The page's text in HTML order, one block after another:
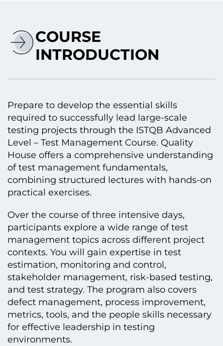
COURSE
INTRODUCTION
Prepare to develop the essential skills
required to successfully lead large-scale
testing projects through the ISTQB Advanced
Level – Test Management Course. Quality
House offers a comprehensive understanding
of test management fundamentals,
combining structured lectures with hands-on
practical exercises.
Over the course of three intensive days,
participants explore a wide range of test
management topics across different project
contexts. You will gain expertise in test
estimation, monitoring and control,
stakeholder management, risk-based testing,
and test strategy. The program also covers
defect management, process improvement,
metrics, tools, and the people skills necessary
for effective leadership in testing
environments.